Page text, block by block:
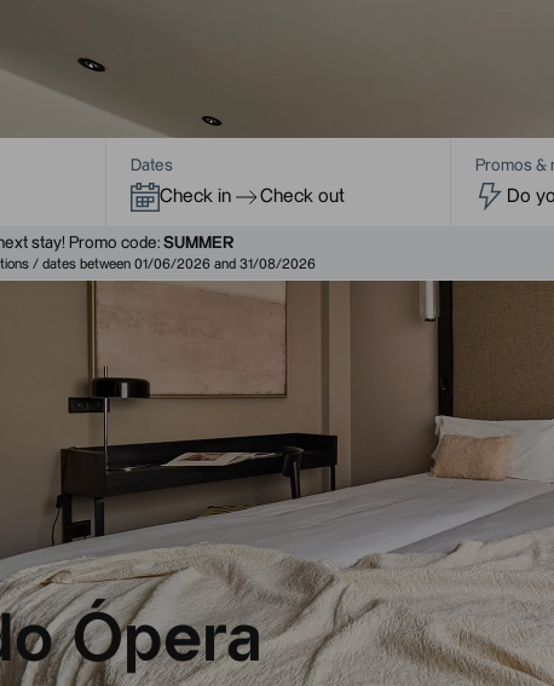
Dates
Check in Check out
Promos &
stay! Promo code: SUMMER
/ dates between 01/06/2026 and 31/08/2026
Ópera